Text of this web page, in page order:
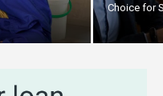
Choice for